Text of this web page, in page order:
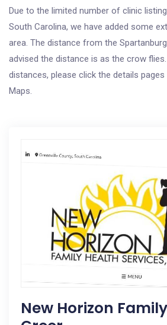
Due to the limited number of clinic
South Carolina, we have added some
area. The distance from the
advised the distance is as the crow
distances, please click the details
Maps.
New Horizon